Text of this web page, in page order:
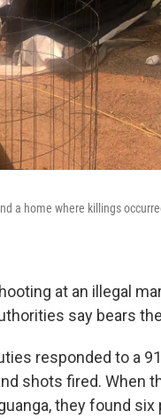
a home where killings
at an illegal
say bears
responded to a
shots fired. When
they found